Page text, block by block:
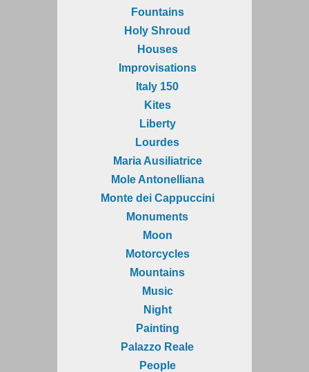
Fountains
Holy Shroud
Houses
Improvisations
Italy 150
Kites
Liberty
Lourdes
Maria Ausiliatrice
Mole Antonelliana
Monte dei Cappuccini
Monuments
Moon
Motorcycles
Mountains
Music
Night
Painting
Palazzo Reale
People